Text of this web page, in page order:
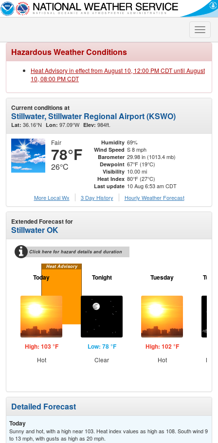
Toggle
Hazardous Weather Conditions
Heat Advisory in effect from August 10, 12:00 PM CDT until August
10, 08:00 PM CDT
Current conditions at
Stillwater, Stillwater Regional Airport (KSWO)
Lat: 36.16°N Lon: 97.09°W Elev: 984ft.
Fair
78°F
26°C
Humidity 69%
Wind Speed S 8 mph
Barometer 29.98 in (1013.4 mb)
Dewpoint 67°F (19°C)
Visibility 10.00 mi
Heat Index 80°F (27°C)
Last update 10 Aug 6:53 am CDT
More Local Wx
3 Day History Hourly Weather Forecast
Extended Forecast for
Stillwater OK
Click here for hazard details and duration
Heat Advisory
Today
High: 103 °F
Hot
Tonight
Low: 78 °F
Clear
Tuesday
High: 102 °F
Hot
Detailed Forecast
Today
Sunny and hot, with a high near 103. Heat index values as high as 108. South wind 9
to 13 mph, with gusts as high as 20 mph.